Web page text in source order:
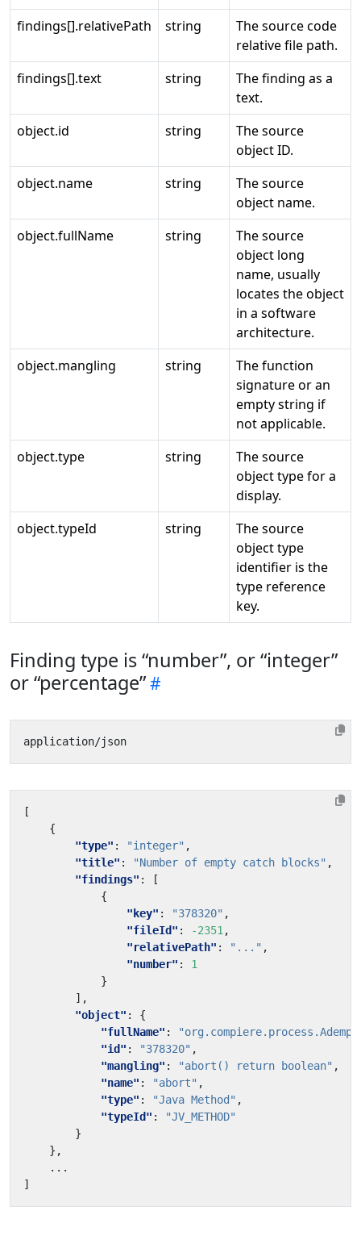
findings[].relativePath
string
The source code
relative file path.
findings[].text
string
The finding as a
text.
object.id
string
The source
object ID.
object.name
string
The source
object name.
object.fullName
string
The source
object long
name, usually
locates the object
in a software
architecture.
object.mangling
string
The function
signature or an
empty string if
not applicable.
object.type
string
The source
object type for a
display.
object.typeId
string
The source
object type
identifier is the
type reference
key.
Finding type is “number”, or “integer”
or “percentage”
[
{
"type" : "integer" ,
"title" : "Number of empty catch blocks" ,
"findings" :
[
{
"key" : "378320" ,
"fileId" : -2351 ,
"relativePath" : "..." ,
"number" :
1
}
],
"object" :
{
"fullName" :
"id" : "378320" ,
"mangling" : "abort() return boolean" ,
"name" : "abort" ,
"type" : "Java Method" ,
"typeId" :
"JV_METHOD"
}
},
...
]